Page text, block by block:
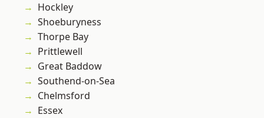
Hockley
Shoeburyness
Thorpe Bay
Prittlewell
Great Baddow
Southend-on-Sea
Chelmsford
Essex